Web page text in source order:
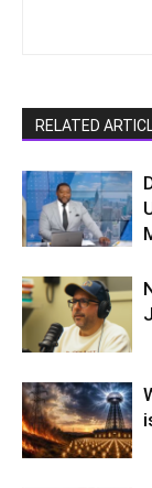
RELATED